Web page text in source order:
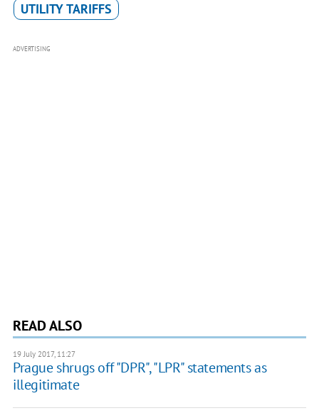
UTILITY TARIFFS
ADVERTISING
READ ALSO
19 July 2017, 11:27
Prague shrugs off "DPR", "LPR" statements as
illegitimate